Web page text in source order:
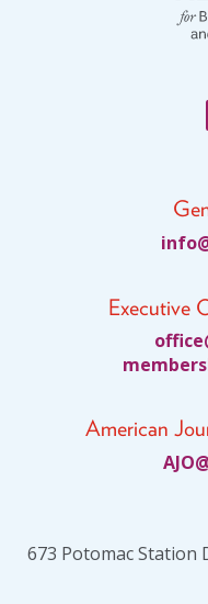
fni
Executive
ciffo
bmem
American
JA
673 Potomac Station